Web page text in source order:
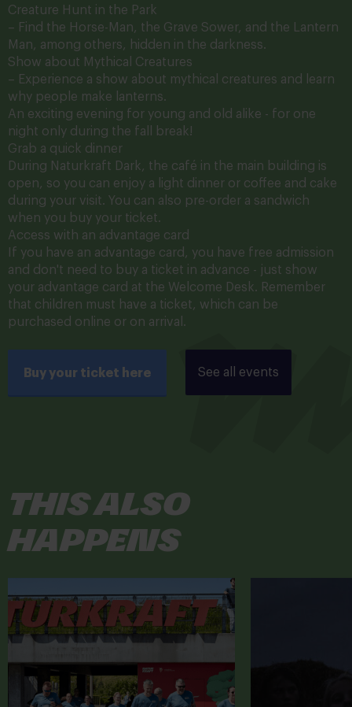
Creature Hunt in the Park
– Find the Horse-Man, the Grave Sower, and the Lantern
Man, among others, hidden in the darkness.
Show about Mythical Creatures
– Experience a show about mythical creatures and learn
why people make lanterns.
An exciting evening for young and old alike - for one
night only during the fall break!
Grab a quick dinner
During Naturkraft Dark, the café in the main building is
open, so you can enjoy a light dinner or coffee and cake
during your visit. You can also pre-order a sandwich
when you buy your ticket.
Access with an advantage card
If you have an advantage card, you have free admission
and don't need to buy a ticket in advance - just show
your advantage card at the Welcome Desk. Remember
that children must have a ticket, which can be
purchased online or on arrival.
Buy your ticket here See all events
This also
happens